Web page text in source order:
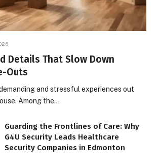
Details That Slow Down
Outs
and stressful experiences out
Among the…
Guarding the Frontlines of Care: Why
G4U Security Leads Healthcare
Security Companies in Edmonton